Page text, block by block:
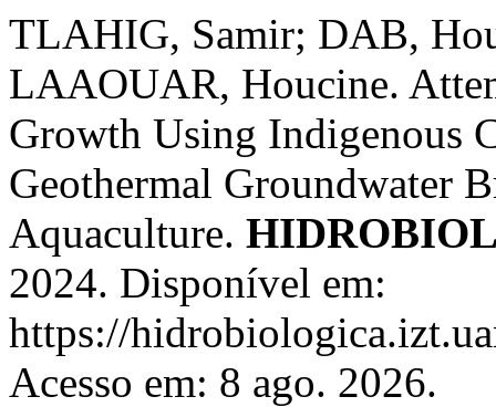
TLAHIG, Samir; DAB,
LAAOUAR, Houcine.
Growth Using Indigenous
Geothermal Groundwater
Aquaculture.
2024. Disponível em:
https://
Acesso em: 8 ago. 2026.